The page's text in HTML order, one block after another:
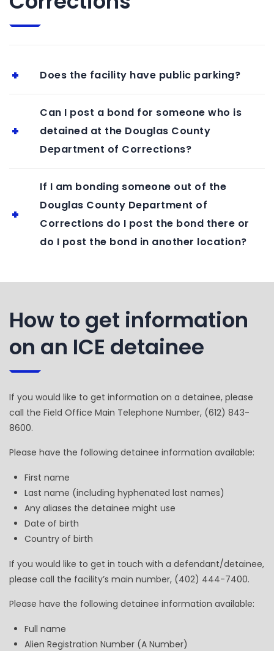
Does the facility have public parking?
Can I post a bond for someone who is
detained at the Douglas County
Department of Corrections?
If I am bonding someone out of the
Douglas County Department of
Corrections do I post the bond there or
do I post the bond in another location?
How to get information
on an ICE detainee
If you would like to get information on a detainee, please
call the Field Office Main Telephone Number, (612) 843-
8600.
Please have the following detainee information available:
First name
Last name (including hyphenated last names)
Any aliases the detainee might use
Date of birth
Country of birth
If you would like to get in touch with a defendant/detainee,
please call the facility’s main number, (402) 444-7400.
Please have the following detainee information available:
Full name
Alien Registration Number (A Number)